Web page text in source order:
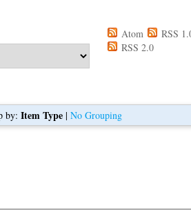
Atom
RSS
RSS 2.0
by: Item Type| No Grouping